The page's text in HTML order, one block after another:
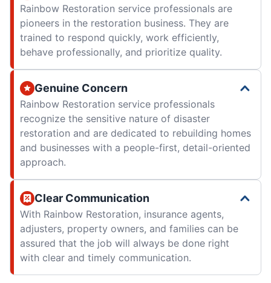
Rainbow Restoration service professionals are
pioneers in the restoration business. They are
trained to respond quickly, work efficiently,
behave professionally, and prioritize quality.
Genuine Concern
Rainbow Restoration service professionals
recognize the sensitive nature of disaster
restoration and are dedicated to rebuilding homes
and businesses with a people-first, detail-oriented
approach.
Clear Communication
With Rainbow Restoration, insurance agents,
adjusters, property owners, and families can be
assured that the job will always be done right
with clear and timely communication.